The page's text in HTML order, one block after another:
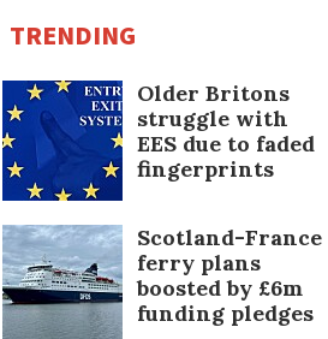
TRENDING
Older Britons
struggle with
EES due to faded
fingerprints
Scotland-France
ferry plans
boosted by £6m
funding pledges